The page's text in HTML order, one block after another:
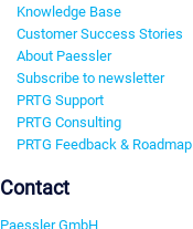
Knowledge Base
Customer Success Stories
About Paessler
Subscribe to newsletter
PRTG Support
PRTG Consulting
PRTG Feedback & Roadmap
Contact
Paessler GmbH